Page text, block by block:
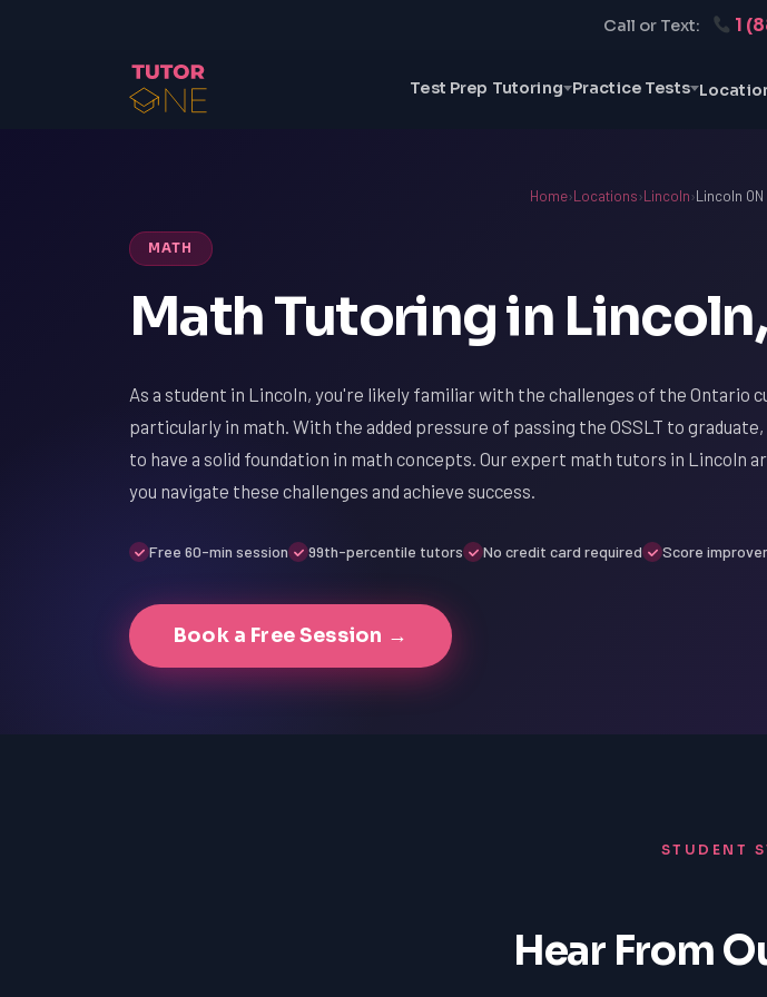
Call or Text: 1
Test Prep Tutoring Practice Tests
Home›Locations›Lincoln›Lincoln
MATH
Math Tutoring in
As a student in Lincoln, you're likely familiar with the challenges of the Ontario
particularly in math. With the added pressure of passing the OSSLT to
to have a solid foundation in math concepts. Our expert math tutors in Lincoln
you navigate these challenges and achieve success.
Free 60-min session 99th-percentile tutors No credit card required Score
Book a Free Session →
STUDENT
Hear From